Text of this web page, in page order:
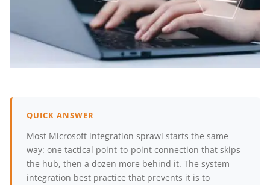
QUICK ANSWER
Most Microsoft integration sprawl starts the same
way: one tactical point-to-point connection that skips
the hub, then a dozen more behind it. The system
integration best practice that prevents it is to